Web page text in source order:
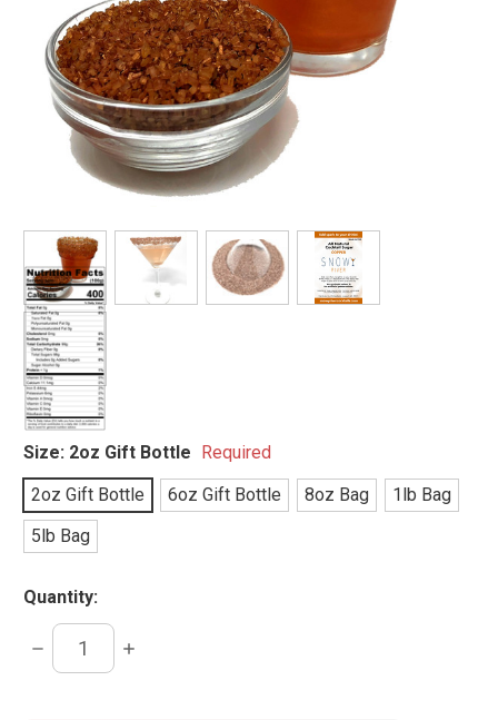
Size: 2oz Gift Bottle Required
2oz Gift Bottle
6oz Gift Bottle 8oz Bag
1lb Bag
5lb Bag
Quantity:
DECREASE
QUANTITY:
INCREASE